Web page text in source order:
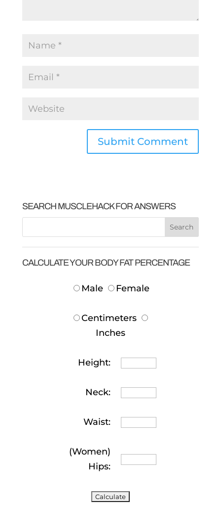
SEARCH MUSCLEHACK FOR ANSWERS
CALCULATE YOUR BODY FAT PERCENTAGE
Male Female
Centimeters
Inches
Height:
Neck:
Waist:
(Women)
Hips: